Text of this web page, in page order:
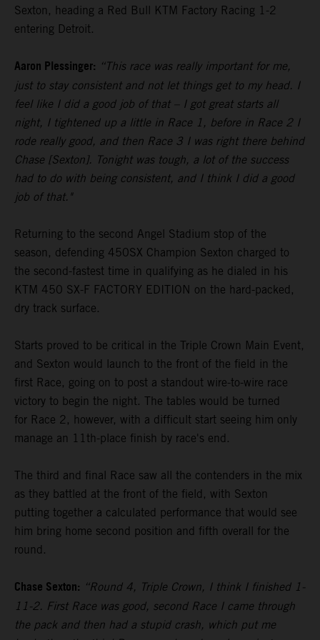
Sexton, heading a Red Bull KTM Factory Racing 1-2
entering Detroit.
Aaron Plessinger: “This race was really important for me,
just to stay consistent and not let things get to my head. I
feel like I did a good job of that – I got great starts all
night, I tightened up a little in Race 1, before in Race 2 I
rode really good, and then Race 3 I was right there behind
Chase [Sexton]. Tonight was tough, a lot of the success
had to do with being consistent, and I think I did a good
job of that."
Returning to the second Angel Stadium stop of the
season, defending 450SX Champion Sexton charged to
the second-fastest time in qualifying as he dialed in his
KTM 450 SX-F FACTORY EDITION on the hard-packed,
dry track surface.
Starts proved to be critical in the Triple Crown Main Event,
and Sexton would launch to the front of the field in the
first Race, going on to post a standout wire-to-wire race
victory to begin the night. The tables would be turned
for Race 2, however, with a difficult start seeing him only
manage an 11th-place finish by race's end.
The third and final Race saw all the contenders in the mix
as they battled at the front of the field, with Sexton
putting together a calculated performance that would see
him bring home second position and fifth overall for the
round.
Chase Sexton: “Round 4, Triple Crown, I think I finished 1-
11-2. First Race was good, second Race I came through
the pack and then had a stupid crash, which put me